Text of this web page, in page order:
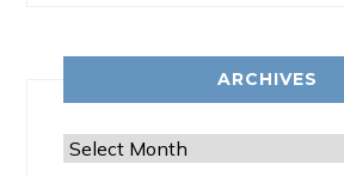
ARCHIVES
Archives